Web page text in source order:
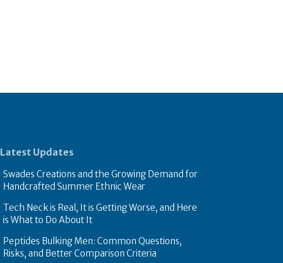
Latest Updates
Swades Creations and the Growing Demand for
Handcrafted Summer Ethnic Wear
Tech Neck is Real, It is Getting Worse, and Here
is What to Do About It
Peptides Bulking Men: Common Questions,
Risks, and Better Comparison Criteria